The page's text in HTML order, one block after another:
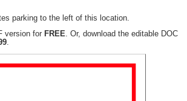
parking to the left of this location.
version for FREE . Or, download the editable DOC